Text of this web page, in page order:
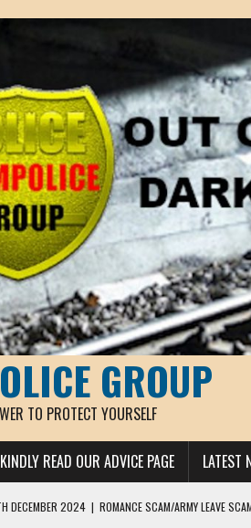
GROUP
TO PROTECT YOURSELF
READ OUR ADVICE PAGE LATEST
DECEMBER 2024 | ROMANCE SCAM/ARMY LEAVE